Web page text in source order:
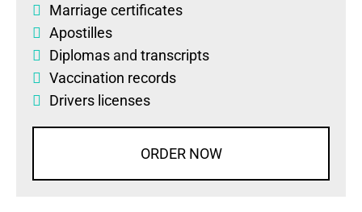
Marriage certificates
Apostilles
Diplomas and transcripts
Vaccination records
Drivers licenses
ORDER NOW